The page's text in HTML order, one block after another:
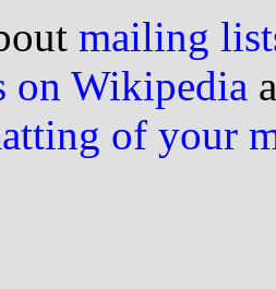
mailing
on Wikipedia
of your